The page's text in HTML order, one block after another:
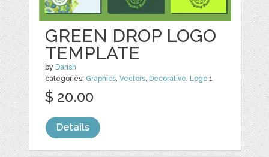
GREEN DROP LOGO
TEMPLATE
by Darish
categories: Graphics,Vectors, Decorative, Logo 1
$ 20.00
Details